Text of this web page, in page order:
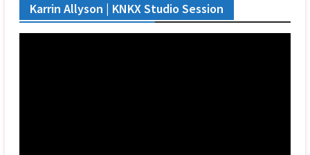
Karrin Allyson | KNKX Studio Session